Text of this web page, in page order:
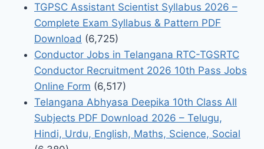
TGPSC Assistant Scientist Syllabus 2026 –
Complete Exam Syllabus & Pattern PDF
Download (6,725)
Conductor Jobs in Telangana RTC-TGSRTC
Conductor Recruitment 2026 10th Pass Jobs
Online Form (6,517)
Telangana Abhyasa Deepika 10th Class All
Subjects PDF Download 2026 – Telugu,
Hindi, Urdu, English, Maths, Science, Social